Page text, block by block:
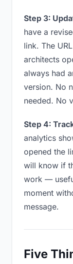
Step 3:
have a
link. The
architects
always had
version. No
needed. No
Step 4:
analytics
opened the
will know if
work —
moment
message.
Five